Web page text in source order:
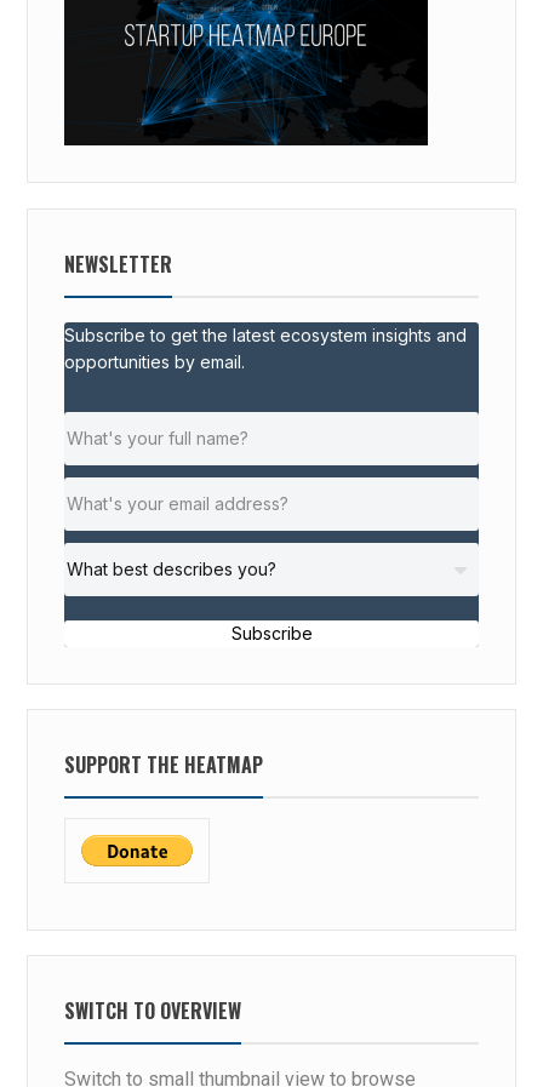
NEWSLETTER
Subscribe to get the latest ecosystem insights and
opportunities by email.
Subscribe
SUPPORT THE HEATMAP
SWITCH TO OVERVIEW
Switch to small thumbnail view to browse